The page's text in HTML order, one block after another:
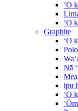
ʻO
ʻO
Graphite
ʻO
Nā
ipu
ʻO